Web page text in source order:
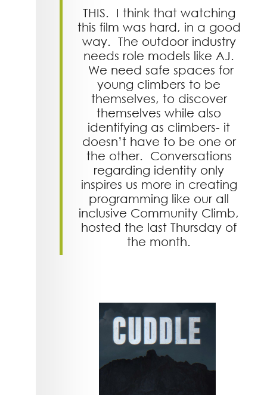
THIS. I think that watching
this film was hard, in a good
way. The outdoor industry
needs role models like AJ.
We need safe spaces for
young climbers to be
themselves, to discover
themselves while also
identifying as climbers- it
doesn’t have to be one or
the other. Conversations
regarding identity only
inspires us more in creating
programming like our all
inclusive Community Climb,
hosted the last Thursday of
the month.